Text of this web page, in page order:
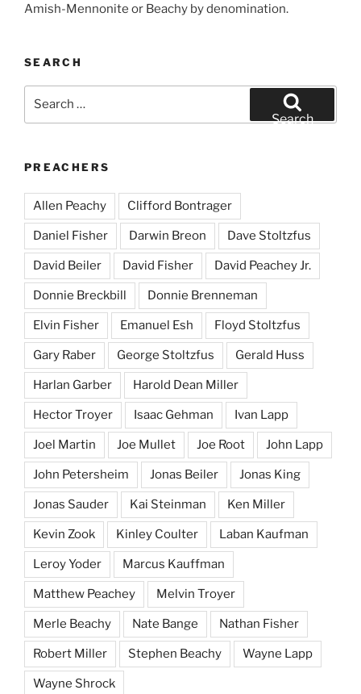
Amish-Mennonite or Beachy by denomination.
SEARCH
Search
PREACHERS
Allen Peachy Clifford Bontrager
Daniel Fisher Darwin Breon Dave Stoltzfus
David Beiler David Fisher David Peachey Jr.
Donnie Breckbill Donnie Brenneman
Elvin Fisher Emanuel Esh Floyd Stoltzfus
Gary Raber George Stoltzfus Gerald Huss
Harlan Garber Harold Dean Miller
Hector Troyer Isaac Gehman Ivan Lapp
Joel Martin Joe Mullet Joe Root John Lapp
John Petersheim Jonas Beiler Jonas King
Jonas Sauder Kai Steinman Ken Miller
Kevin Zook Kinley Coulter Laban Kaufman
Leroy Yoder Marcus Kauffman
Matthew Peachey Melvin Troyer
Merle Beachy Nate Bange Nathan Fisher
Robert Miller Stephen Beachy Wayne Lapp
Wayne Shrock